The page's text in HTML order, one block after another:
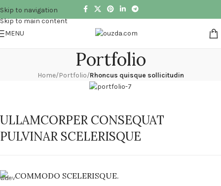
Skip to navigation
Skip to main content
MENU
Portfolio
Home/Portfolio/Rhoncus quisque sollicitudin
ULLAMCORPER CONSEQUAT
PULVINAR SCELERISQUE
COMMODO SCELERISQUE.